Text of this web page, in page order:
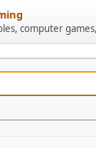
computer